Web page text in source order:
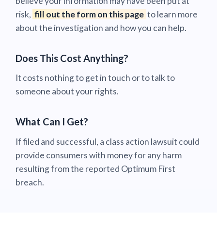
risk, fill out the form on this page to learn more
about the investigation and how you can help.
Does This Cost Anything?
It costs nothing to get in touch or to talk to
someone about your rights.
What Can I Get?
If filed and successful, a class action lawsuit could
provide consumers with money for any harm
resulting from the reported Optimum First
breach.